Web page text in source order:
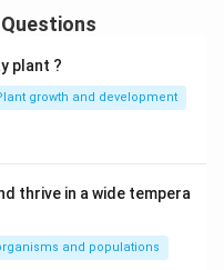
plant ?
growth and development
thrive in a wide tempera
and populations